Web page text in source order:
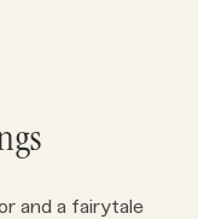
and a fairytale